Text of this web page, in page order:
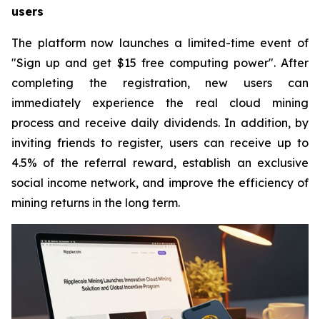
users
The platform now launches a limited-time event of
"Sign up and get $15 free computing power". After
completing the registration, new users can
immediately experience the real cloud mining
process and receive daily dividends. In addition, by
inviting friends to register, users can receive up to
4.5% of the referral reward, establish an exclusive
social income network, and improve the efficiency of
mining returns in the long term.